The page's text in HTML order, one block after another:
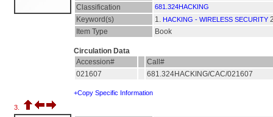
Classification
681.324HACKING
Keyword(s) 1. HACKING - WIRELESS SECURITY
Item Type
Book
Circulation Data
Accession#
Call#
021607
681.324HACKING/CAC/021607
+Copy Specific Information
3.